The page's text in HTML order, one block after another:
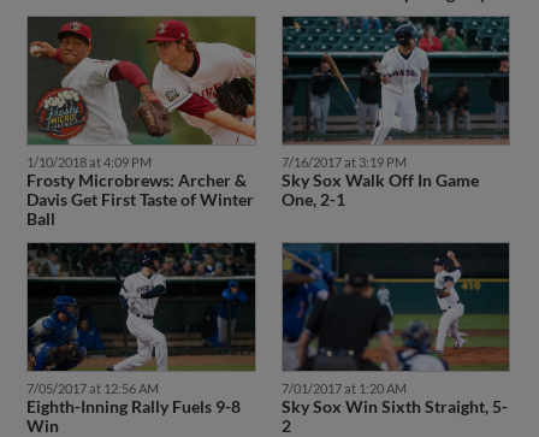
1/10/2018 at 4:09 PM
Frosty Microbrews: Archer &
Davis Get First Taste of Winter
Ball
7/16/2017 at 3:19 PM
Sky Sox Walk Off In Game
One, 2-1
7/05/2017 at 12:56 AM
Eighth-Inning Rally Fuels 9-8
Win
7/01/2017 at 1:20 AM
Sky Sox Win Sixth Straight, 5-
2